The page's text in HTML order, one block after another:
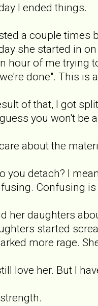
I ended things.
a couple times
she started in
hour of me trying
done". This is
of that, I got
you won't be
about the
you detach? I
Confusing is
her daughters
started
more rage.
love her. But I